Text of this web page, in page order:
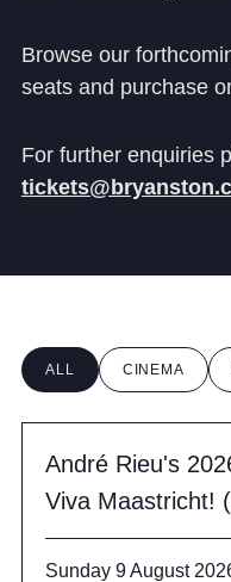
Press & Reviews
Support Us
Accessibility
Browse our
seats and purchase
For further enquiries
ALL CINEMA
André Rieu's
Viva Maastricht!
Sunday 9 August